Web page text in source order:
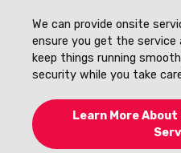
We can provide onsite
ensure you get the service
keep things running
security while you take
Learn More